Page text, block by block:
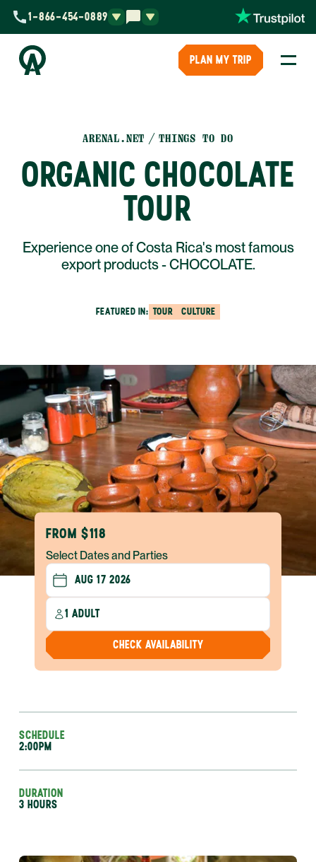
1-866-454-0889
PLAN MY TRIP
ARENAL.NET THINGS TO DO
ORGANIC CHOCOLATE
TOUR
Experience one of Costa Rica's most famous
export products - CHOCOLATE.
FEATURED IN: TOUR CULTURE
FROM $118
Select Dates and Parties
1 ADULT
CHECK AVAILABILITY
SCHEDULE
2:00PM
DURATION
3 HOURS